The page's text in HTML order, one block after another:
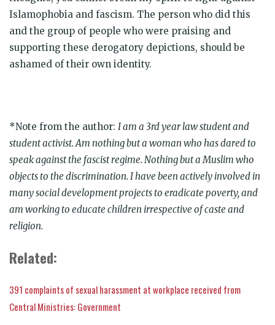
Islamophobia and fascism. The person who did this
and the group of people who were praising and
supporting these derogatory depictions, should be
ashamed of their own identity.
*Note from the author: I am a 3rd year law student and
student activist. Am nothing but a woman who has dared to
speak against the fascist regime. Nothing but a Muslim who
objects to the discrimination. I have been actively involved in
many social development projects to eradicate poverty, and
am working to educate children irrespective of caste and
religion.
Related:
391 complaints of sexual harassment at workplace received from
Central Ministries: Government